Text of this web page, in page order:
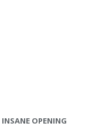
INSANE OPENING